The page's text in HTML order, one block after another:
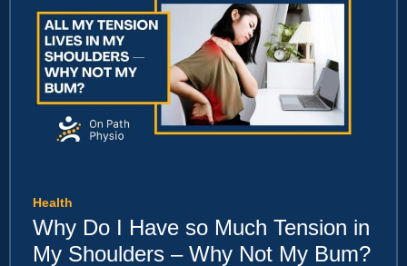
Health
Why Do I Have so Much Tension in
My Shoulders – Why Not My Bum?